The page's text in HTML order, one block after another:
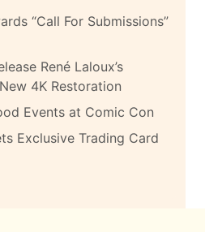
“Call For Submissions”
René Laloux’s
4K Restoration
Events at Comic Con
Exclusive Trading Card